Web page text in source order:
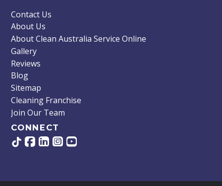
Contact Us
About Us
About Clean Australia Service Online
Gallery
Reviews
Blog
Sitemap
Cleaning Franchise
Join Our Team
CONNECT